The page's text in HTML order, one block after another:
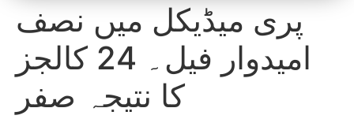
پری میڈیکل میں نصف
امیدوار فیل۔ 24 کالجز
کا نتیجہ صفر